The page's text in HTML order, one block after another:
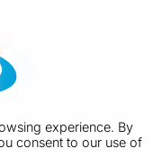
experience. By
consent to our use of